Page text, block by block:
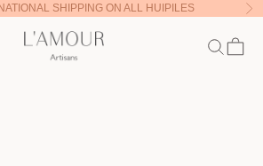
SHIPPING ON ALL HUIPILES
Lamour Artisans Search
Cart